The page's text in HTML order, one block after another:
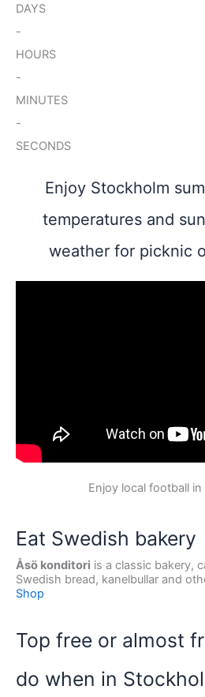
DAYS
-
HOURS
-
MINUTES
-
SECONDS
Enjoy Stockholm
temperatures and
weather for picknic
Enjoy local football in
Eat Swedish bakery
Åsö konditori is a classic bakery,
Swedish bread, kanelbullar and
Shop
Top free or almost
do when in